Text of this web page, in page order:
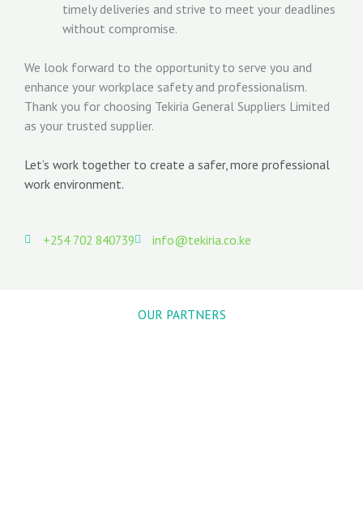
timely deliveries and strive to meet your deadlines
without compromise.
We look forward to the opportunity to serve you and
enhance your workplace safety and professionalism.
Thank you for choosing Tekiria General Suppliers Limited
as your trusted supplier.
Let’s work together to create a safer, more professional
work environment.
+254 702 840739 info@tekiria.co.ke
OUR PARTNERS